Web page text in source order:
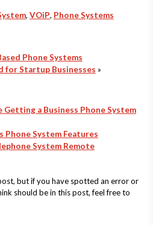
, VOiP, Phone Systems
Phone Systems
for Startup Businesses »
a Business Phone System
Phone System Features
System Remote
but if you have spotted an error or
should be in this post, feel free to